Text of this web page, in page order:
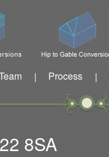
| Process |
8SA